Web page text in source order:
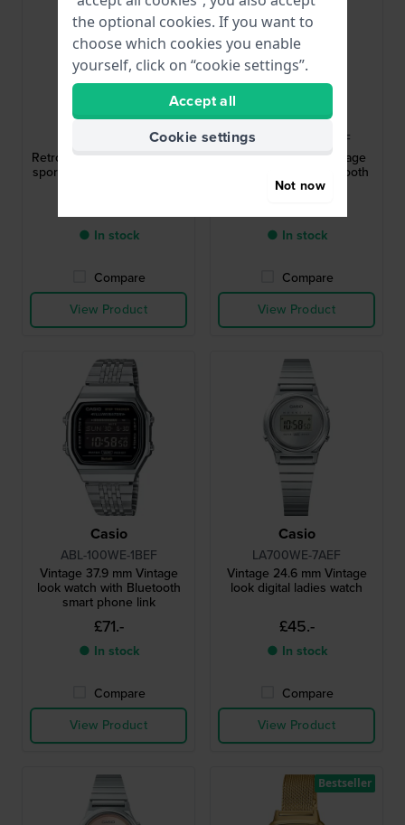
Casio
STR-300C-1VEF
Retro Sport 35.2 mm Digital
sports quartz watch with 10
● In stock
Compare
View Product
Casio
ABL-100WEG-9AEF
Vintage 37.9 mm Vintage
look watch with Bluetooth
smart phone link
● In stock
Compare
View Product
Casio
ABL-100WE-1BEF
Vintage 37.9 mm Vintage
look watch with Bluetooth
smart phone link
£71.-
● In stock
Compare
View Product
Casio
LA700WE-7AEF
Vintage 24.6 mm Vintage
look digital ladies watch
£45.-
● In stock
Compare
View Product
Bestseller
the optional cookies. If you want to
choose which cookies you enable
yourself, click on “cookie settings”.
Accept all
Cookie settings
Not now